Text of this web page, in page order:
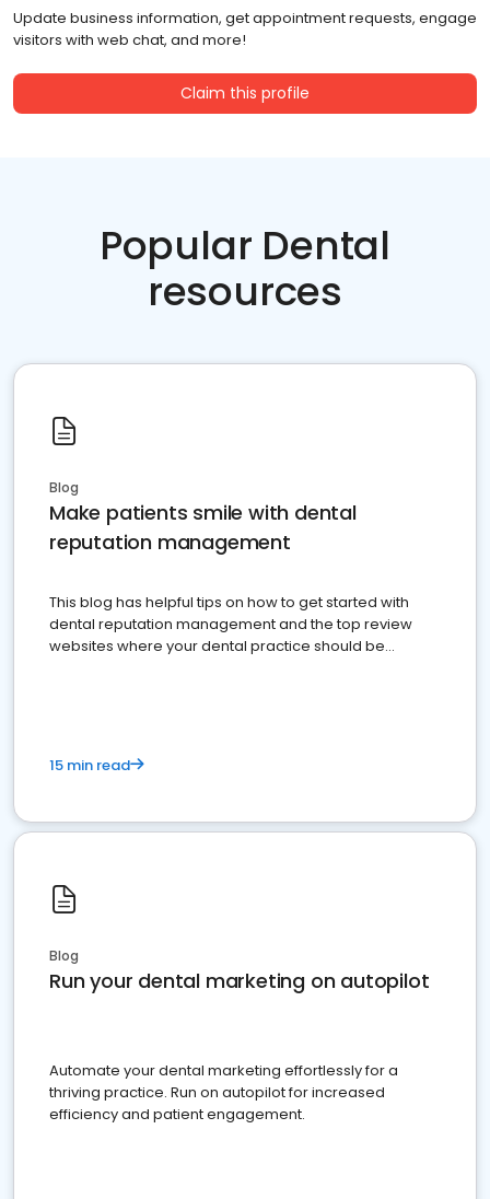
Update business information, get appointment requests, engage
visitors with web chat, and more!
Claim this profile
Popular Dental
resources
Blog
Make patients smile with dental
reputation management
This blog has helpful tips on how to get started with
dental reputation management and the top review
websites where your dental practice should be
15 min read
Blog
Run your dental marketing on autopilot
Automate your dental marketing effortlessly for a
thriving practice. Run on autopilot for increased
efficiency and patient engagement.